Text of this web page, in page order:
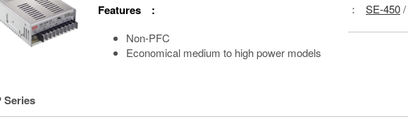
Features :
Non-PFC
Economical medium to high power models
： SE-450/
Series